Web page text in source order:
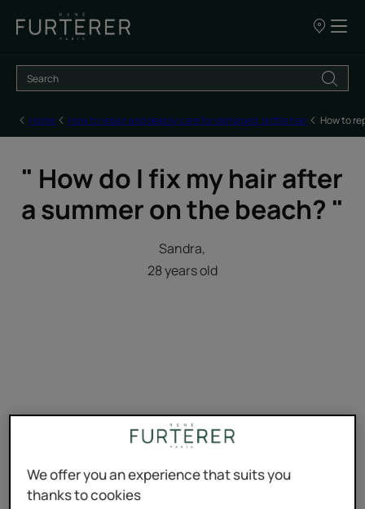
Our
sale
Home How to repair and deeply care for damaged, brittle hair How to
" How do I fix my hair after
a summer on the beach? "
Sandra,
28 years old
We offer you an experience that suits you
thanks to cookies